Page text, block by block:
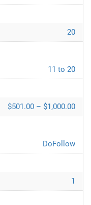
20
11 to 20
$501.00 – $1,000.00
DoFollow
1